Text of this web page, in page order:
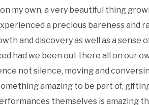
my own, a very beautiful thing
a precious bareness and
and discovery as well as a sense
had we been out there all on our
not silence, moving and
amazing to be part of,
themselves is amazing